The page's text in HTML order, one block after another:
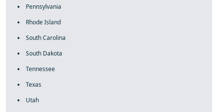
Pennsylvania
Rhode Island
South Carolina
South Dakota
Tennessee
Texas
Utah